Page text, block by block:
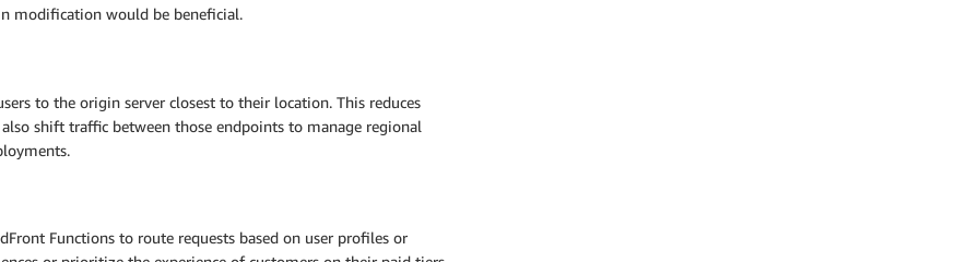
modification would be beneficial.
to the origin server closest to their location. This reduces
shift traffic between those endpoints to manage regional
Functions to route requests based on user profiles or